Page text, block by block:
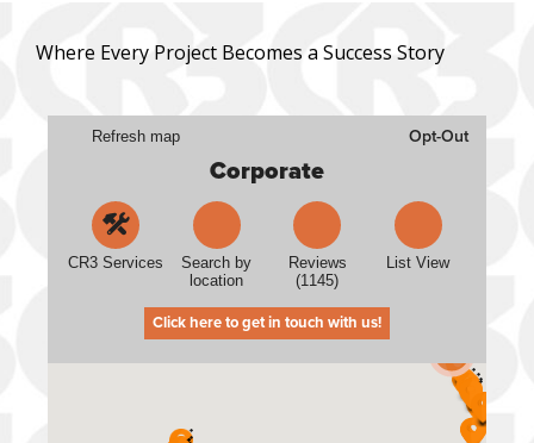
Where Every Project Becomes a Success Story